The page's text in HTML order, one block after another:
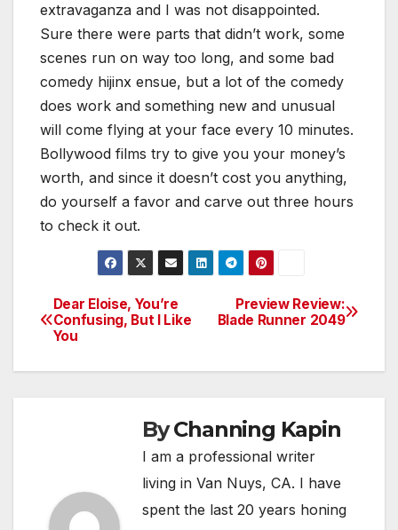
extravaganza and I was not disappointed.
Sure there were parts that didn’t work, some
scenes run on way too long, and some bad
comedy hijinx ensue, but a lot of the comedy
does work and something new and unusual
will come flying at your face every 10 minutes.
Bollywood films try to give you your money’s
worth, and since it doesn’t cost you anything,
do yourself a favor and carve out three hours
to check it out.
Post
navigation
Preview Review:
Blade Runner 2049
Dear Eloise, You’re
Confusing, But I Like
You
ByChanning Kapin
I am a professional writer
living in Van Nuys, CA. I have
spent the last 20 years honing